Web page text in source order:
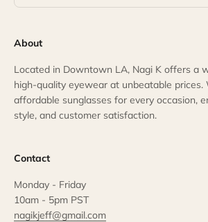
About
Located in Downtown LA, Nagi K offers a
high-quality eyewear at unbeatable prices.
affordable sunglasses for every occasion,
style, and customer satisfaction.
Contact
Monday - Friday
10am - 5pm PST
nagikjeff@gmail.com